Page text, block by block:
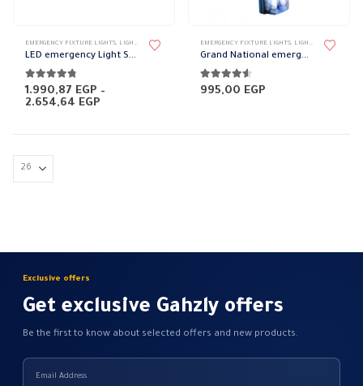
EMERGENCY FIXTURE LIGHTS, LIGHT FIXTURES LIGHTING & ACCESSORIES,PORTABLE FIXTURES
LED emergency Light Schneider
4.67out of 5
1.990,87 EGP –
2.654,64 EGP
EMERGENCY FIXTURE LIGHTS, LIGHT FIXTURES
Grand National emergency light
4.50 out of 5
995,00 EGP
Exclusive offers
Get exclusive Gahzly offers
Be the first to know about selected offers and new products.